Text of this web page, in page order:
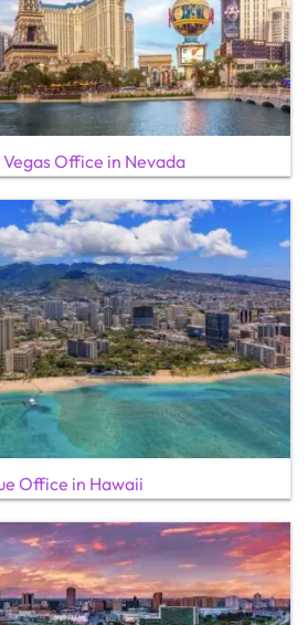
Office in Nevada
Office in Hawaii